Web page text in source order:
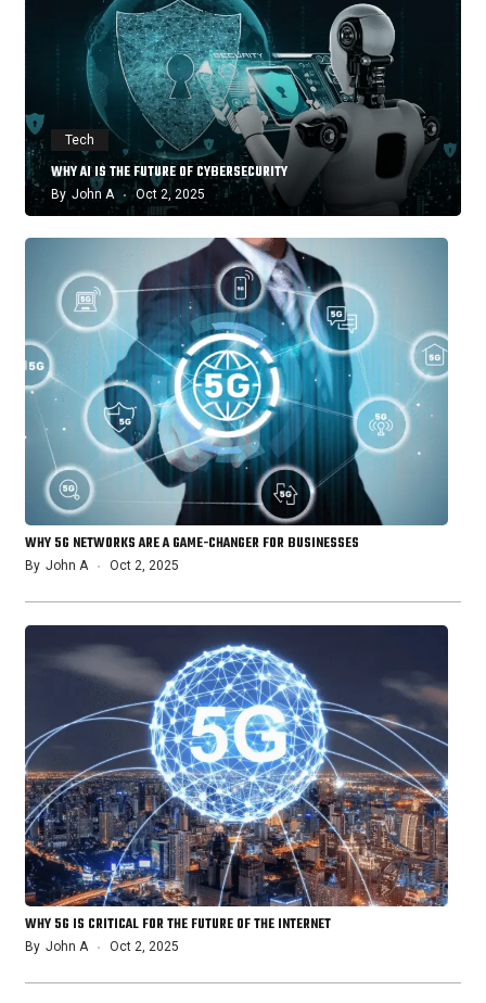
Tech
WHY AI IS THE FUTURE OF CYBERSECURITY
By John A Oct 2, 2025
WHY 5G NETWORKS ARE A GAME-CHANGER FOR BUSINESSES
By John A Oct 2, 2025
WHY 5G IS CRITICAL FOR THE FUTURE OF THE INTERNET
By John A Oct 2, 2025